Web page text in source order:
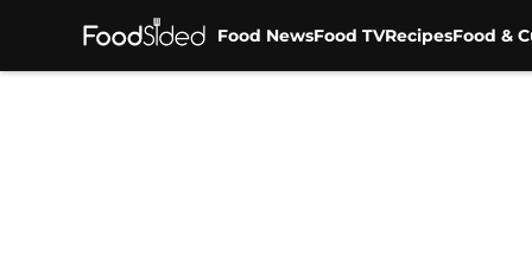
Food NewsFood TVRecipesFood &